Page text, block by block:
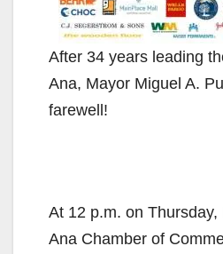
After 34 years leading
Ana, Mayor Miguel A.
farewell!
At 12 p.m. on
Ana Chamber of